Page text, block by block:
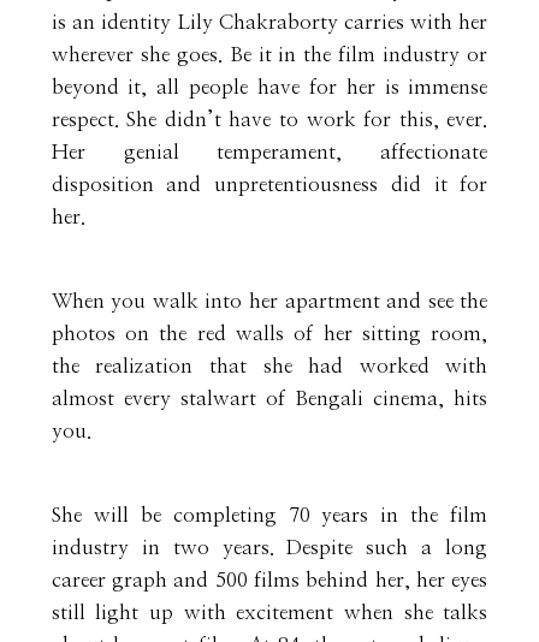
is an identity Lily Chakraborty carries with her
wherever she goes. Be it in the film industry or
beyond it, all people have for her is immense
respect. She didn’t have to work for this, ever.
Her genial temperament, affectionate
disposition and unpretentiousness did it for
her.
When you walk into her apartment and see the
photos on the red walls of her sitting room,
the realization that she had worked with
almost every stalwart of Bengali cinema, hits
you.
She will be completing 70 years in the film
industry in two years. Despite such a long
career graph and 500 films behind her, her eyes
still light up with excitement when she talks